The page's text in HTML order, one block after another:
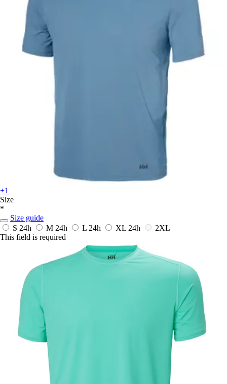
+1
Size
*
Size guide
S 24h M 24h L 24h XL 24h
2XL
This field is required